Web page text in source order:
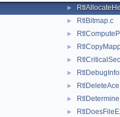
►
► RtlBitmap.c
►
►
►
►
►
►
►